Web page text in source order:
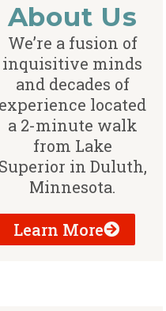
About Us
We’re a fusion of
inquisitive minds
and decades of
experience located
a 2-minute walk
from Lake
Superior in Duluth,
Minnesota.
Learn More